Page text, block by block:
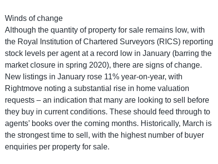
Winds of change
Although the quantity of property for sale remains low, with
the Royal Institution of Chartered Surveyors (RICS) reporting
stock levels per agent at a record low in January (barring the
market closure in spring 2020), there are signs of change.
New listings in January rose 11% year-on-year, with
Rightmove noting a substantial rise in home valuation
requests – an indication that many are looking to sell before
they buy in current conditions. These should feed through to
agents’ books over the coming months. Historically, March is
the strongest time to sell, with the highest number of buyer
enquiries per property for sale.